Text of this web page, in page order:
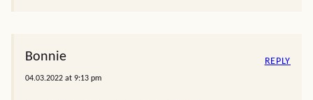
Bonnie
04.03.2022 at 9:13 pm
REPLY